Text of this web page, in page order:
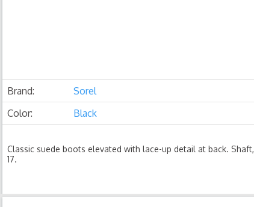
Brand:
Sorel
Color:
Black
Classic suede boots elevated with lace-up detail at back. Shaft,
17.